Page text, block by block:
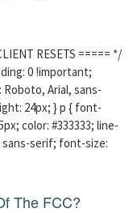
RESETS ===== */
0 !important;
Arial, sans-
24px; } p { font-
color: #333333; line-
sans-serif; font-size:
The FCC?